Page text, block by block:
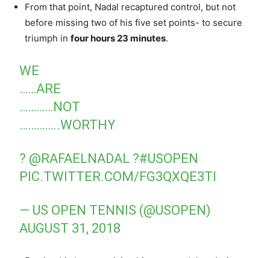
From that point, Nadal recaptured control, but not
before missing two of his five set points- to secure
triumph in four hours 23 minutes.
WE
……ARE
…………NOT
…………..WORTHY
? @RAFAELNADAL ?#USOPEN
PIC.TWITTER.COM/FG3QXQE3TI
— US OPEN TENNIS (@USOPEN)
AUGUST 31, 2018